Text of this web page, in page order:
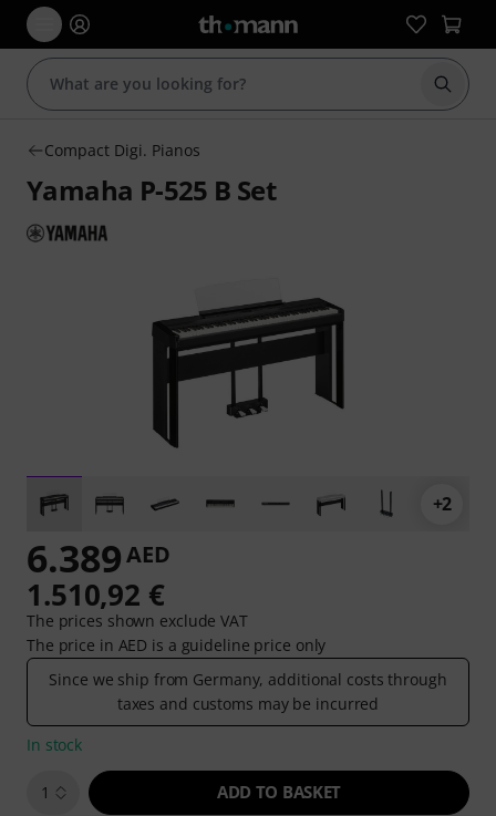
Start
Compact Digi. Pianos
Yamaha P-525 B Set
+2
6.389AED
1.510,92 €
The prices shown exclude VAT
The price in AED is a guideline price only
Since we ship from Germany, additional costs through
taxes and customs may be incurred
In stock
1 ADD TO BASKET